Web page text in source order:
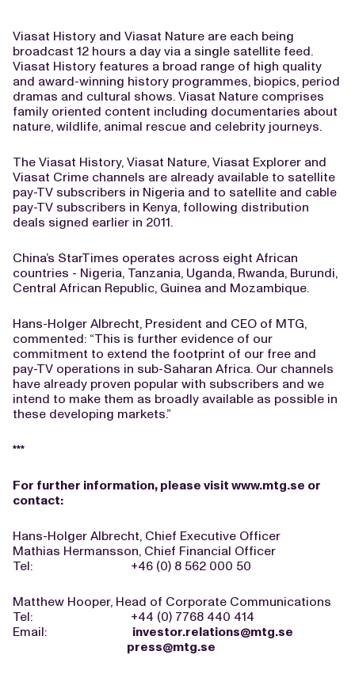
Viasat History and Viasat Nature are each being
broadcast 12 hours a day via a single satellite feed.
Viasat History features a broad range of high quality
and award-winning history programmes, biopics, period
dramas and cultural shows. Viasat Nature comprises
family oriented content including documentaries about
nature, wildlife, animal rescue and celebrity journeys.
The Viasat History, Viasat Nature, Viasat Explorer and
Viasat Crime channels are already available to satellite
pay-TV subscribers in Nigeria and to satellite and cable
pay-TV subscribers in Kenya, following distribution
deals signed earlier in 2011.
China’s StarTimes operates across eight African
countries - Nigeria, Tanzania, Uganda, Rwanda, Burundi,
Central African Republic, Guinea and Mozambique.
Hans-Holger Albrecht, President and CEO of MTG,
commented: “This is further evidence of our
commitment to extend the footprint of our free and
pay-TV operations in sub-Saharan Africa. Our channels
have already proven popular with subscribers and we
intend to make them as broadly available as possible in
these developing markets.”
***
For further information, please visit www.mtg.se or
contact:
Hans-Holger Albrecht, Chief Executive Officer
Mathias Hermansson, Chief Financial Officer
Tel: +46 (0) 8 562 000 50
Matthew Hooper, Head of Corporate Communications
Tel: +44 (0) 7768 440 414
Email: investor.relations@mtg.se
press@mtg.se